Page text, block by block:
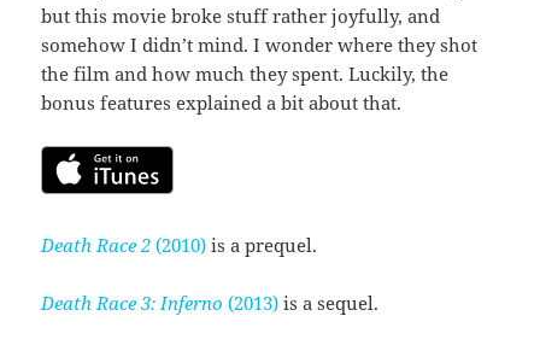
but this movie broke stuff rather joyfully, and
somehow I didn’t mind. I wonder where they shot
the film and how much they spent. Luckily, the
bonus features explained a bit about that.
Death Race 2 (2010) is a prequel.
Death Race 3: Inferno (2013) is a sequel.